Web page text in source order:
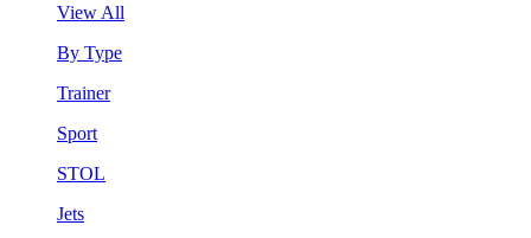
View All
By Type
Trainer
Sport
STOL
Jets